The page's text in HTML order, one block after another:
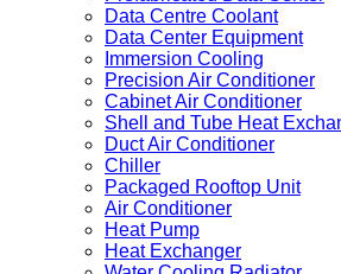
Data Centre Coolant
Data Center Equipment
Immersion Cooling
Precision Air Conditioner
Cabinet Air Conditioner
Shell and Tube Heat
Duct Air Conditioner
Chiller
Packaged Rooftop Unit
Air Conditioner
Heat Pump
Heat Exchanger